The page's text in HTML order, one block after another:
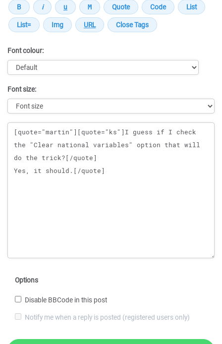
Font colour:
Font size:
Message
Options
Disable BBCode in this post
Notify me when a reply is posted (registered users only)